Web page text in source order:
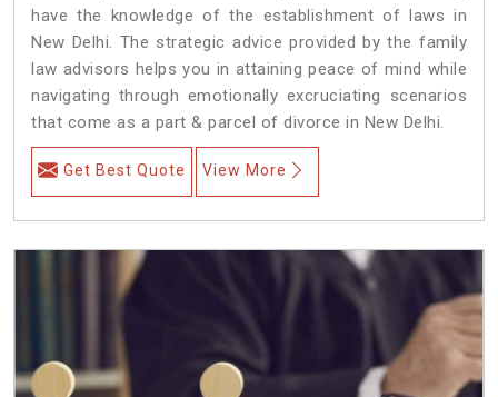
have the knowledge of the establishment of laws in
New Delhi. The strategic advice provided by the family
law advisors helps you in attaining peace of mind while
navigating through emotionally excruciating scenarios
that come as a part & parcel of divorce in New Delhi.
Get Best Quote View More